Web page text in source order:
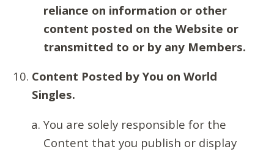
reliance on information or other
content posted on the Website or
transmitted to or by any Members.
Content Posted by You on World
Singles.
You are solely responsible for the
Content that you publish or display